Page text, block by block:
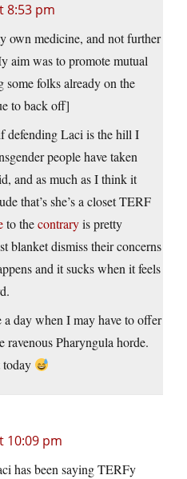
8:53 pm
own medicine, and not further
aim was to promote mutual
some folks already on the
to back off]
defending Laci is the hill I
people have taken
and as much as I think it
that’s she’s a closet TERF
to thecontraryis pretty
blanket dismiss their concerns
and it sucks when it feels
day when I may have to offer
ravenous Pharyngula horde.
today
10:09 pm
has been saying TERFy